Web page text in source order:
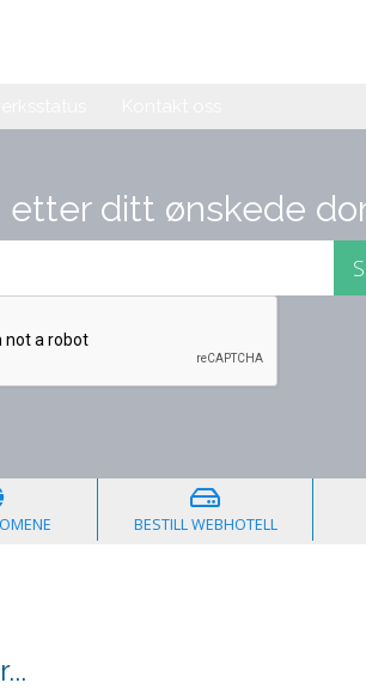
ditt ønskede
BESTILL WEBHOTELL